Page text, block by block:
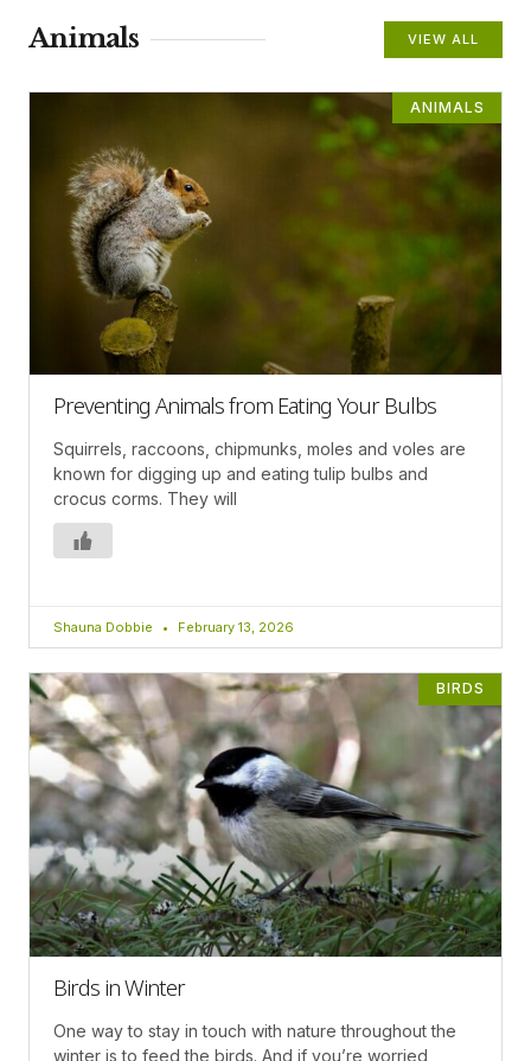
Animals VIEW ALL
ANIMALS
Preventing Animals from Eating Your Bulbs
Squirrels, raccoons, chipmunks, moles and voles are
known for digging up and eating tulip bulbs and
crocus corms. They will
Shauna Dobbie February 13, 2026
BIRDS
Birds in Winter
One way to stay in touch with nature throughout the
winter is to feed the birds. And if you’re worried